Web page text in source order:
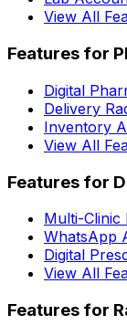
View All
Features for
Digital
Delivery
Inventory
View All
Features for
Multi-Clinic
WhatsApp
Digital
View All
Features for